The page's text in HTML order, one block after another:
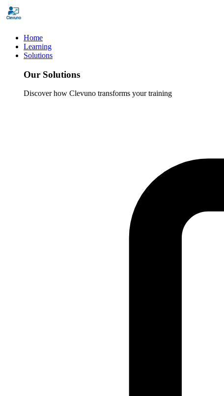
Home
Learning
Solutions
Our Solutions
Discover how Clevuno transforms your training